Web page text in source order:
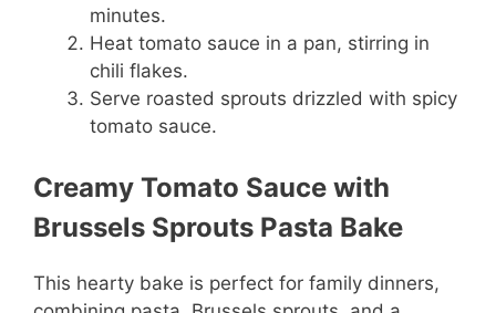
minutes.
Heat tomato sauce in a pan, stirring in
chili flakes.
Serve roasted sprouts drizzled with spicy
tomato sauce.
Creamy Tomato Sauce with
Brussels Sprouts Pasta Bake
This hearty bake is perfect for family dinners,